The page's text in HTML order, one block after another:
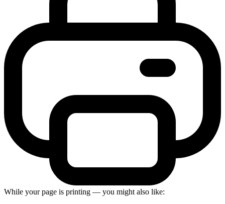
While your page is printing — you might also like: